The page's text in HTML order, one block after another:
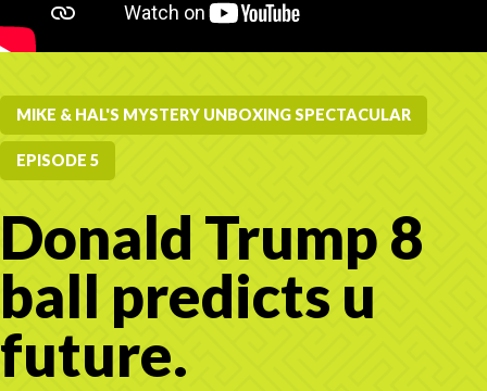
MIKE & HAL'S MYSTERY UNBOXING SPECTACULAR
EPISODE 5
Donald Trump 8
ball predicts u
future.